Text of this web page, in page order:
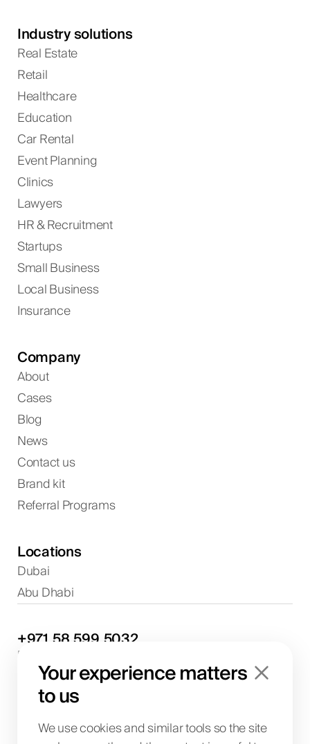
Your experience matters
to us
We use cookies and similar tools so the site
Industry solutions
Real Estate
Retail
Healthcare
Education
Car Rental
Event Planning
Clinics
Lawyers
HR & Recruitment
Startups
Small Business
Local Business
Insurance
Company
About
Cases
Blog
News
Contact us
Brand kit
Referral Programs
Locations
Dubai
Abu Dhabi
+971 58599 5032
Project discussions and consultations
info@biglab.ae
For project discussions
Dubai Office
Art of Living Mall, 1st Floor, Al Barsha 2, Umm
Suqeim Street, Dubai, UAE